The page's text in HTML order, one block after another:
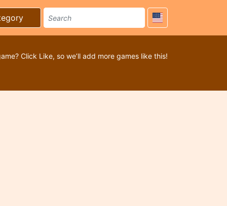
Click Like, so we’ll add more games like this!